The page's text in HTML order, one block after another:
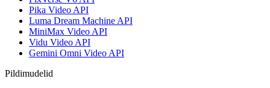
Pika Video API
Luma Dream Machine API
MiniMax Video API
Vidu Video API
Gemini Omni Video API
Pildimudelid